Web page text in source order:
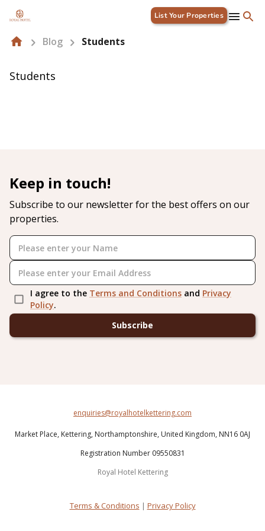
List Your Properties
Blog Students
Students
Keep in touch!
Subscribe to our newsletter for the best offers on our
properties.
I agree to the Terms and Conditions and Privacy
Policy.
Subscribe
enquiries@royalhotelkettering.com
Market Place, Kettering, Northamptonshire, United Kingdom, NN16 0AJ
Registration Number 09550831
Royal Hotel Kettering
Terms & Conditions | Privacy Policy